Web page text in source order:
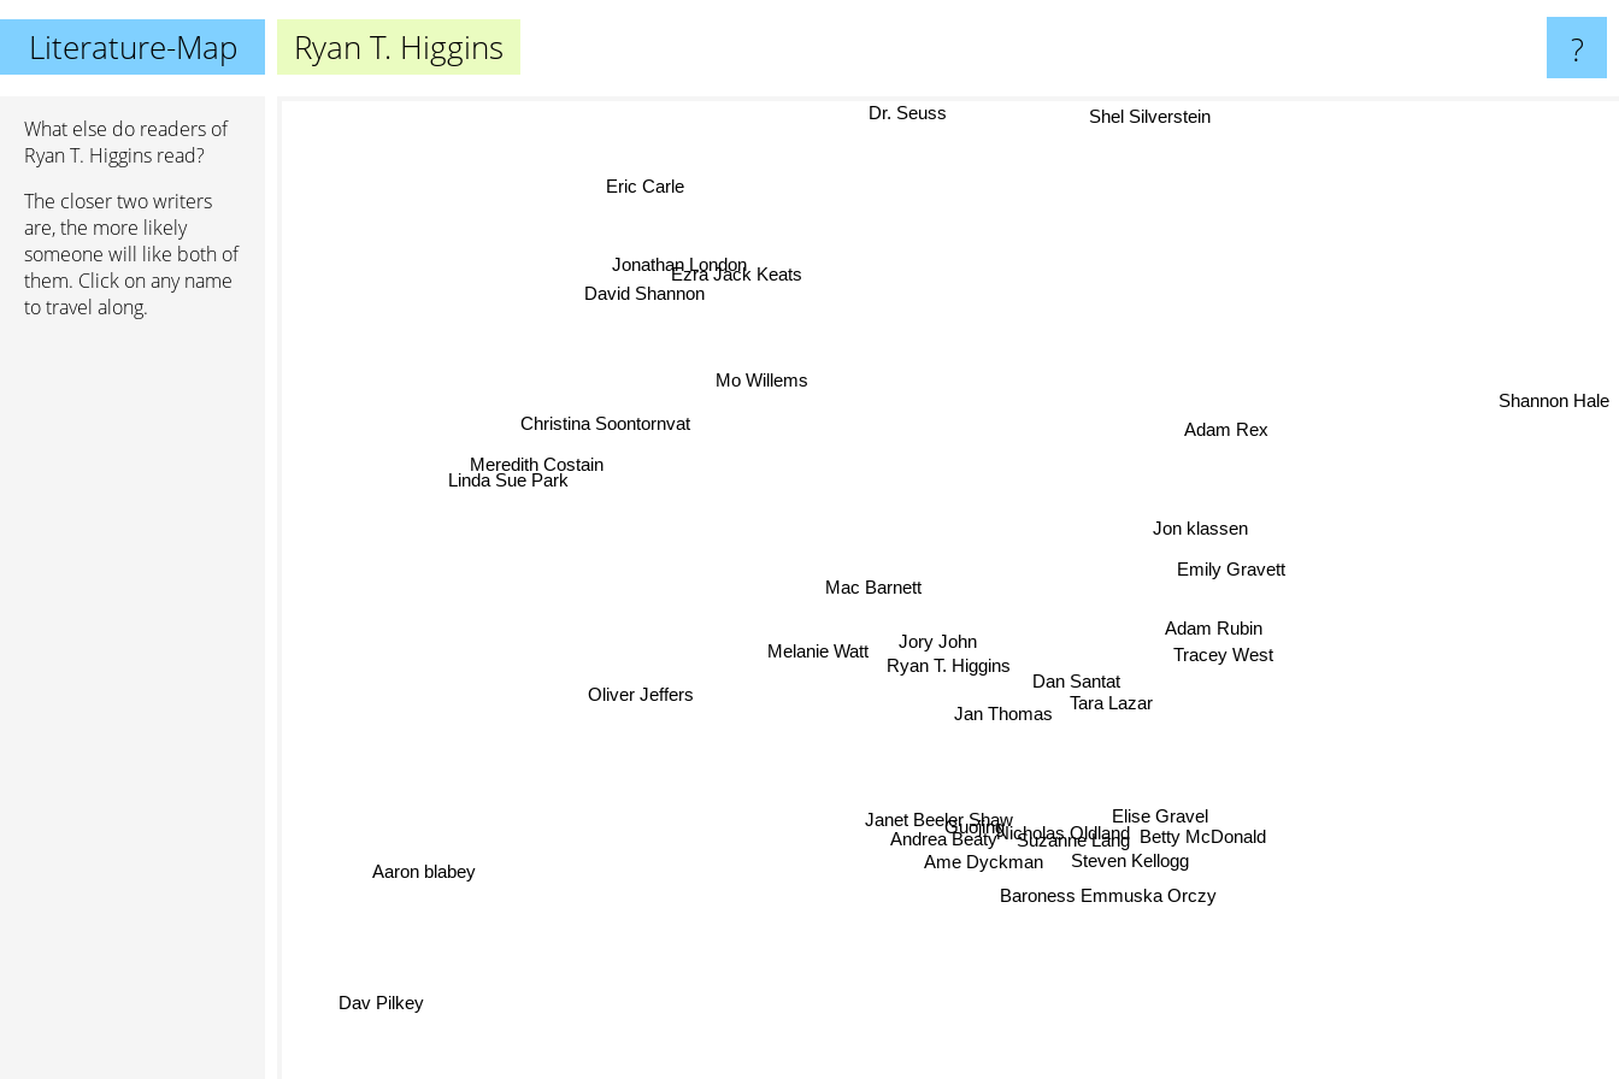
Literature-Map Ryan T. Higgins ?
What else do readers of
Ryan T. Higgins read?
The closer two writers
are, the more likely
someone will like both of
them. Click on any name
to travel along.
Ryan T. Higgins
Jory John
Dan Santat
Jan Thomas
Tara Lazar
Andrea Beaty Nicholas Oldland
Guojing
Suzanne Lang
Mac Barnett
Melanie Watt
Ame Dyckman Steven Kellogg
Betty McDonald
Elise Gravel
Adam Rubin
Baroness Emmuska Orczy
Mo Willems
Tracey West
Emily Gravett
Jon klassen
Adam Rex
Oliver Jeffers
Linda Sue Park
Meredith Costain
Ezra Jack Keats
Christina Soontornvat
Jonathan London
David Shannon
Aaron blabey
Dr. Seuss
Shannon Hale
Eric Carle
Shel Silverstein
Dav Pilkey